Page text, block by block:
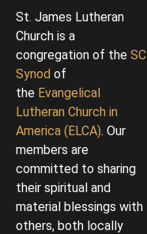
St. James Lutheran
Church is a
congregation of the SC
Synod of
the Evangelical
Lutheran Church in
America (ELCA). Our
members are
committed to sharing
their spiritual and
material blessings with
others, both locally